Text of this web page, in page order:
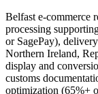
Belfast e-commerce
processing
or SagePay),
Northern Ireland,
display and
customs
optimization (65%+